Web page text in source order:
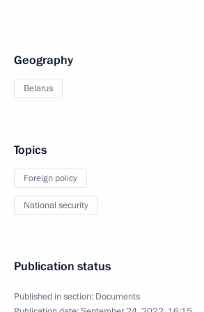
Geography
Belarus
Topics
Foreign policy
National security
Publication status
Published in section: Documents